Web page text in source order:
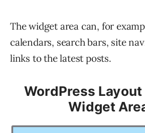
The widget area can, for
calendars, search bars, site
links to the latest posts.
WordPress
Widget